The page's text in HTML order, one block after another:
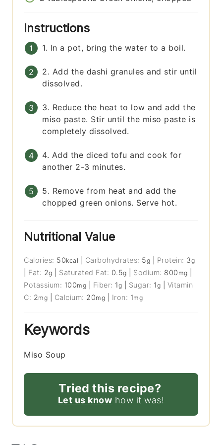
Instructions
1. In a pot, bring the water to a boil.
2. Add the dashi granules and stir until
dissolved.
3. Reduce the heat to low and add the
miso paste. Stir until the miso paste is
completely dissolved.
4. Add the diced tofu and cook for
another 2-3 minutes.
5. Remove from heat and add the
chopped green onions. Serve hot.
Nutritional Value
Calories: 50kcal Carbohydrates: 5g Protein: 3g
Fat: 2g Saturated Fat: 0.5g Sodium: 800 mg
Potassium: 100mg Fiber: 1g Sugar: 1g
Vitamin
C: 2mg Calcium: 20mg Iron: 1mg
Keywords
Miso Soup
Tried this recipe?
Let us know how it was!